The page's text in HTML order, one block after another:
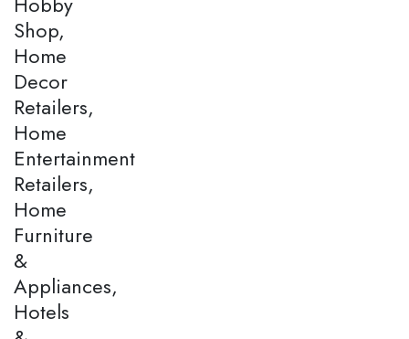
Shop,
Home
Decor
Retailers,
Home
Entertainment
Retailers,
Home
Furniture
&
Appliances,
Hotels